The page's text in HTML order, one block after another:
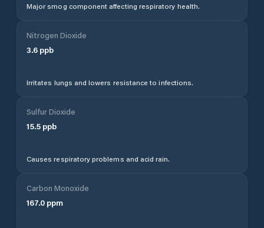
Major smog component affecting respiratory health.
Nitrogen Dioxide
3.6 ppb
Irritates lungs and lowers resistance to infections.
Sulfur Dioxide
15.5 ppb
Causes respiratory problems and acid rain.
Carbon Monoxide
167.0 ppm